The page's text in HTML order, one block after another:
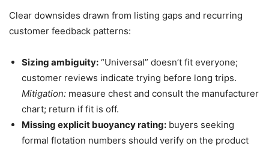
Clear downsides drawn from listing gaps and recurring
customer feedback patterns:
Sizing ambiguity: “Universal” doesn’t fit everyone;
customer reviews indicate trying before long trips.
Mitigation: measure chest and consult the manufacturer
chart; return if fit is off.
Missing explicit buoyancy rating: buyers seeking
formal flotation numbers should verify on the product